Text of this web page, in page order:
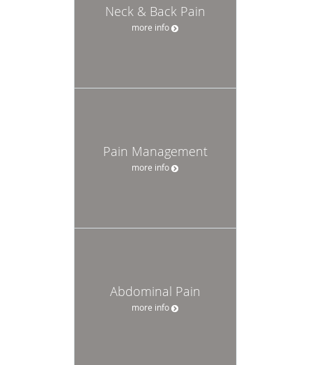
Neck & Back Pain
more info
Pain Management
more info
Abdominal Pain
more info